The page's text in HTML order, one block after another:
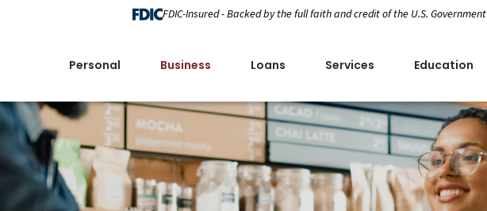
FDIC-Insured - Backed by the full faith and credit of the U.S. Government
Personal Business Loans Services Education